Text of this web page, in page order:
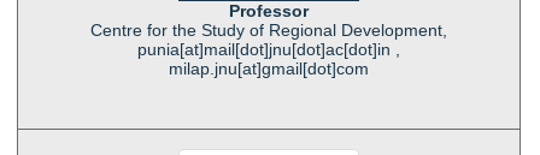
Professor
Centre for the Study of Regional Development,
punia[at]mail[dot]jnu[dot]ac[dot]in ,
milap.jnu[at]gmail[dot]com